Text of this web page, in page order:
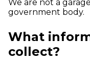
We are not a
government body.
What
collect?